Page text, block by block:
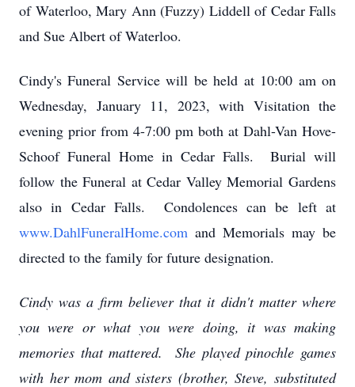
of Waterloo, Mary Ann (Fuzzy) Liddell of Cedar Falls
and Sue Albert of Waterloo.
Cindy's Funeral Service will be held at 10:00 am on
Wednesday, January 11, 2023, with Visitation the
evening prior from 4-7:00 pm both at Dahl-Van Hove-
Schoof Funeral Home in Cedar Falls. Burial will
follow the Funeral at Cedar Valley Memorial Gardens
also in Cedar Falls. Condolences can be left at
www.DahlFuneralHome.com and Memorials may be
directed to the family for future designation.
Cindy was a firm believer that it didn't matter where
you were or what you were doing, it was making
memories that mattered. She played pinochle games
with her mom and sisters (brother, Steve, substituted